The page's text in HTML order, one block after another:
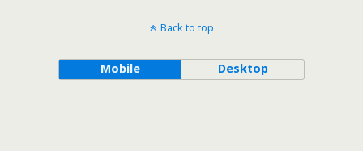
Back to top
Mobile Desktop